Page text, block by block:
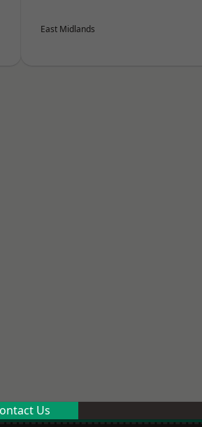
East Midlands
Us